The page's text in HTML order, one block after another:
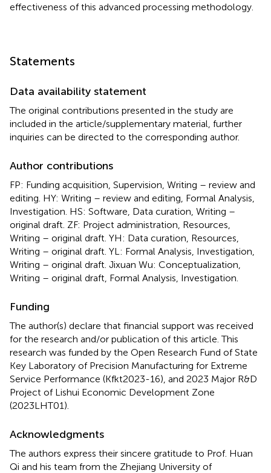
effectiveness of this advanced processing methodology.
Statements
Data availability statement
The original contributions presented in the study are
included in the article/supplementary material, further
inquiries can be directed to the corresponding author.
Author contributions
FP: Funding acquisition, Supervision, Writing – review and
editing. HY: Writing – review and editing, Formal Analysis,
Investigation. HS: Software, Data curation, Writing –
original draft. ZF: Project administration, Resources,
Writing – original draft. YH: Data curation, Resources,
Writing – original draft. YL: Formal Analysis, Investigation,
Writing – original draft. Jixuan Wu: Conceptualization,
Writing – original draft, Formal Analysis, Investigation.
Funding
The author(s) declare that financial support was received
for the research and/or publication of this article. This
research was funded by the Open Research Fund of State
Key Laboratory of Precision Manufacturing for Extreme
Service Performance (Kfkt2023-16), and 2023 Major R&D
Project of Lishui Economic Development Zone
(2023LHT01).
Acknowledgments
The authors express their sincere gratitude to Prof. Huan
Qi and his team from the Zhejiang University of